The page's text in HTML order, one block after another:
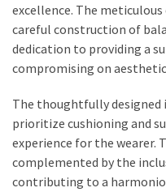
excellence. The
careful construction of
dedication to providing a
compromising on
The thoughtfully designed
prioritize cushioning and
experience for the
complemented by the
contributing to a